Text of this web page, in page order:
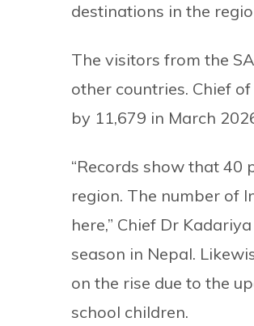
destinations in the
The visitors from the
other countries. Chief
by 11,679 in March
“Records show that
region. The number of
here,” Chief Dr
season in Nepal.
on the rise due to the
school children.